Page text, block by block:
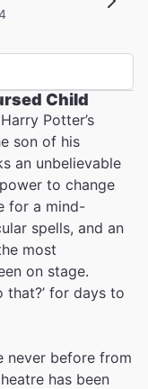
Child
Potter’s
son of his
an unbelievable
to change
for a mind-
spells, and an
most
on stage.
that?’ for days to
never before from
has been